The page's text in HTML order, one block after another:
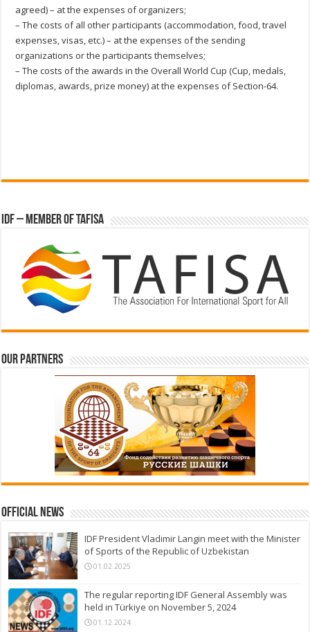
agreed) – at the expenses of organizers;
– The costs of all other participants (accommodation, food, travel
expenses, visas, etc.) – at the expenses of the sending
organizations or the participants themselves;
– The costs of the awards in the Overall World Cup (Cup, medals,
diplomas, awards, prize money) at the expenses of Section-64.
IDF – Member of TAFISA
Our partners
Official News
IDF President Vladimir Langin meet with the Minister
of Sports of the Republic of Uzbekistan
01.02.2025
The regular reporting IDF General Assembly was
held in Türkiye on November 5, 2024
01.12.2024